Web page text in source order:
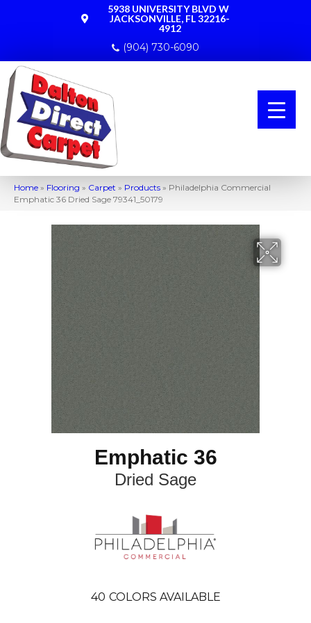
5938 UNIVERSITY BLVD W
JACKSONVILLE, FL 32216-
4912
(904) 730-6090
Home » Flooring » Carpet » Products » Philadelphia Commercial
Emphatic 36 Dried Sage 79341_50179
Emphatic 36
Dried Sage
40 COLORS AVAILABLE